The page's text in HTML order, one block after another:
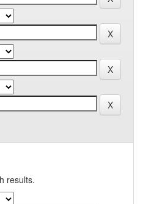
results.